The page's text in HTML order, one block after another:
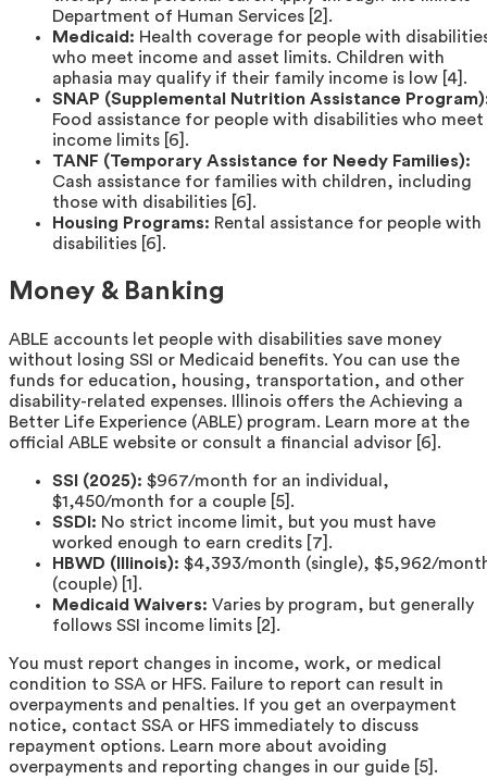
Department of Human Services [2].
Medicaid: Health coverage for people with
who meet income and asset limits. Children with
aphasia may qualify if their family income is low [4].
SNAP (Supplemental Nutrition Assistance
Food assistance for people with disabilities who meet
income limits [6].
TANF (Temporary Assistance for Needy Families):
Cash assistance for families with children, including
those with disabilities [6].
Housing Programs: Rental assistance for people with
disabilities [6].
Money & Banking
ABLE accounts let people with disabilities save money
without losing SSI or Medicaid benefits. You can use the
funds for education, housing, transportation, and other
disability-related expenses. Illinois offers the Achieving a
Better Life Experience (ABLE) program. Learn more at the
official ABLE website or consult a financial advisor [6].
SSI (2025): $967/month for an individual,
$1,450/month for a couple [5].
SSDI: No strict income limit, but you must have
worked enough to earn credits [7].
HBWD (Illinois): $4,393/month (single), $5,962/
(couple) [1].
Medicaid Waivers: Varies by program, but generally
follows SSI income limits [2].
You must report changes in income, work, or medical
condition to SSA or HFS. Failure to report can result in
overpayments and penalties. If you get an overpayment
notice, contact SSA or HFS immediately to discuss
repayment options. Learn more about avoiding
overpayments and reporting changes in our guide [5].